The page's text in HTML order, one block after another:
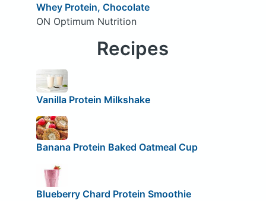
Whey Protein, Chocolate
ON Optimum Nutrition
Recipes
Vanilla Protein Milkshake
Banana Protein Baked Oatmeal Cup
Blueberry Chard Protein Smoothie